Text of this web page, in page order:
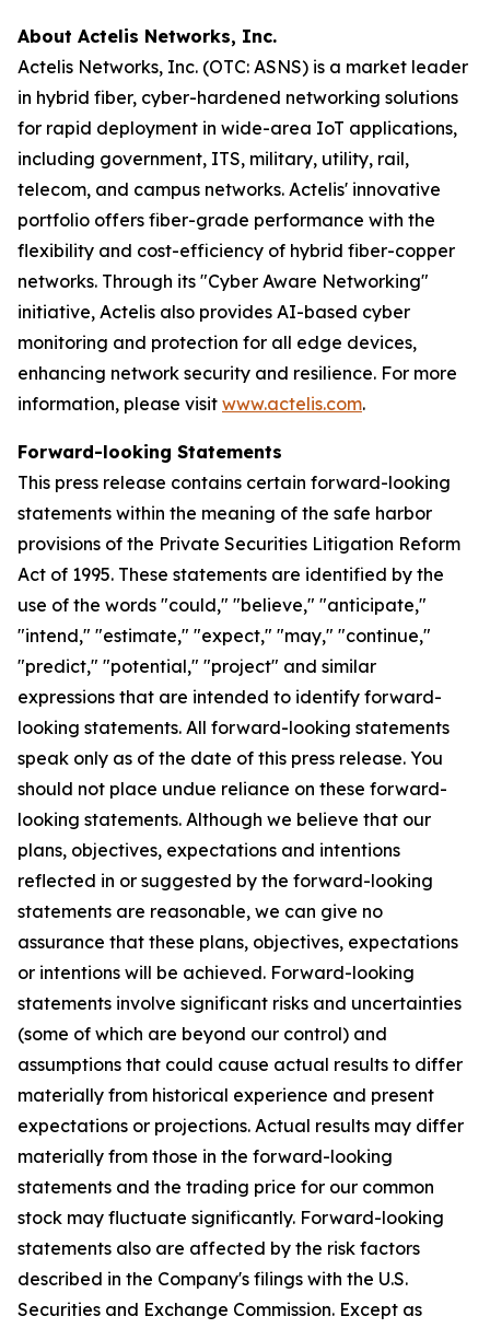
About Actelis Networks, Inc.
Actelis Networks, Inc. (OTC: ASNS) is a market leader
in hybrid fiber, cyber-hardened networking solutions
for rapid deployment in wide-area IoT applications,
including government, ITS, military, utility, rail,
telecom, and campus networks. Actelis' innovative
portfolio offers fiber-grade performance with the
flexibility and cost-efficiency of hybrid fiber-copper
networks. Through its "Cyber Aware Networking"
initiative, Actelis also provides AI-based cyber
monitoring and protection for all edge devices,
enhancing network security and resilience. For more
information, please visit www.actelis.com.
Forward-looking Statements
This press release contains certain forward-looking
statements within the meaning of the safe harbor
provisions of the Private Securities Litigation Reform
Act of 1995. These statements are identified by the
use of the words "could," "believe," "anticipate,"
"intend," "estimate," "expect," "may," "continue,"
"predict," "potential," "project" and similar
expressions that are intended to identify forward-
looking statements. All forward-looking statements
speak only as of the date of this press release. You
should not place undue reliance on these forward-
looking statements. Although we believe that our
plans, objectives, expectations and intentions
reflected in or suggested by the forward-looking
statements are reasonable, we can give no
assurance that these plans, objectives, expectations
or intentions will be achieved. Forward-looking
statements involve significant risks and uncertainties
(some of which are beyond our control) and
assumptions that could cause actual results to differ
materially from historical experience and present
expectations or projections. Actual results may differ
materially from those in the forward-looking
statements and the trading price for our common
stock may fluctuate significantly. Forward-looking
statements also are affected by the risk factors
described in the Company's filings with the U.S.
Securities and Exchange Commission. Except as